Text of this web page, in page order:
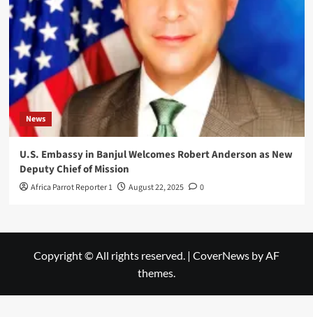
News
U.S. Embassy in Banjul Welcomes Robert Anderson as New
Deputy Chief of Mission
Africa Parrot Reporter 1 August 22, 2025 0
Copyright © All rights reserved. | CoverNews by AF
themes.